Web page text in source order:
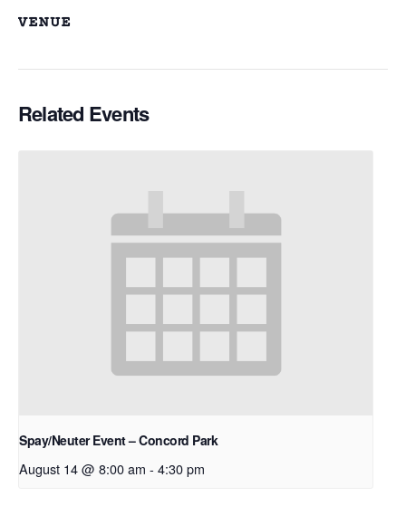
VENUE
Related Events
Spay/Neuter Event – Concord Park
August 14 @ 8:00 am - 4:30 pm